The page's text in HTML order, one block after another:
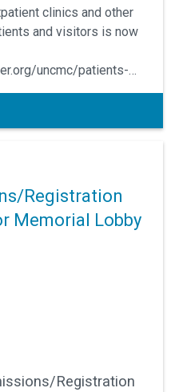
clinics and other
and visitors is now
uncmc/patients-
Registration
Memorial Lobby
Registration